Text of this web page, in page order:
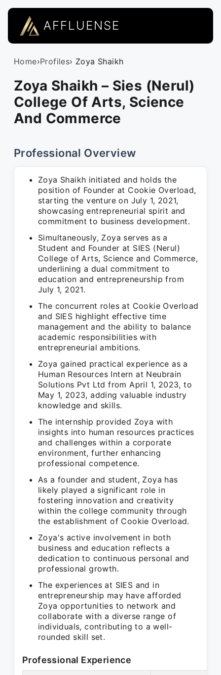
AFFLUENSE
Home›Profiles› Zoya Shaikh
Zoya Shaikh – Sies (Nerul)
College Of Arts, Science
And Commerce
Professional Overview
Zoya Shaikh initiated and holds the
position of Founder at Cookie Overload,
starting the venture on July 1, 2021,
showcasing entrepreneurial spirit and
commitment to business development.
Simultaneously, Zoya serves as a
Student and Founder at SIES (Nerul)
College of Arts, Science and Commerce,
underlining a dual commitment to
education and entrepreneurship from
July 1, 2021.
The concurrent roles at Cookie Overload
and SIES highlight effective time
management and the ability to balance
academic responsibilities with
entrepreneurial ambitions.
Zoya gained practical experience as a
Human Resources Intern at Neubrain
Solutions Pvt Ltd from April 1, 2023, to
May 1, 2023, adding valuable industry
knowledge and skills.
The internship provided Zoya with
insights into human resources practices
and challenges within a corporate
environment, further enhancing
professional competence.
As a founder and student, Zoya has
likely played a significant role in
fostering innovation and creativity
within the college community through
the establishment of Cookie Overload.
Zoya's active involvement in both
business and education reflects a
dedication to continuous personal and
professional growth.
The experiences at SIES and in
entrepreneurship may have afforded
Zoya opportunities to network and
collaborate with a diverse range of
individuals, contributing to a well-
rounded skill set.
Professional Experience